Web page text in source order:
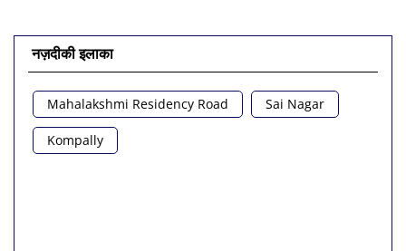
नज़दीकी इलाका
Mahalakshmi Residency Road Sai Nagar
Kompally